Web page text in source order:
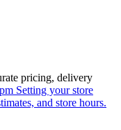
pricing, delivery
Setting your store
and store hours.